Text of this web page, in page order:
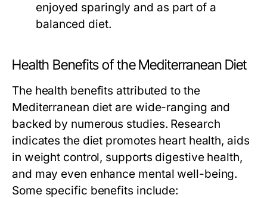
enjoyed sparingly and as part of a
balanced diet.
Health Benefits of the Mediterranean Diet
The health benefits attributed to the
Mediterranean diet are wide-ranging and
backed by numerous studies. Research
indicates the diet promotes heart health, aids
in weight control, supports digestive health,
and may even enhance mental well-being.
Some specific benefits include: